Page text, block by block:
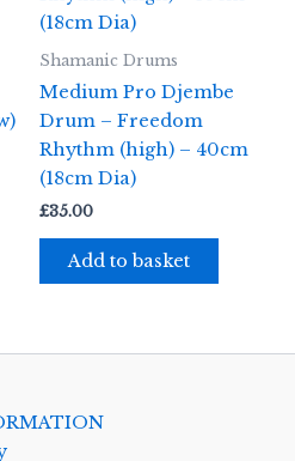
Shamanic Drums
Medium Pro Djembe
Drum – Freedom
Rhythm (high) – 40cm
(18cm Dia)
£35.00
Add to basket